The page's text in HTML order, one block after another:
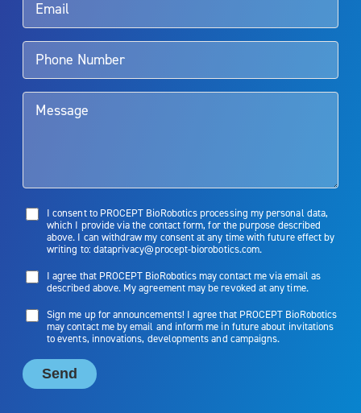
Aquablation therapy is performed by urologists. Patients should
talk to their doctor to determine if Aquablation therapy is right for
them. Patients and doctors should review the potential benefits and
limitations of treatment together.